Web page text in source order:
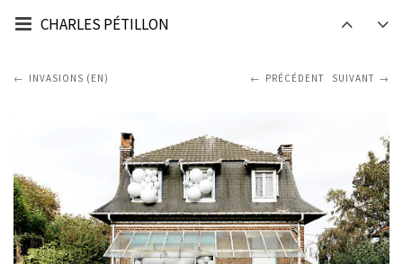
CHARLES PÉTILLON
PRÉCÉDENT SUIVANT
INVASIONS (EN)